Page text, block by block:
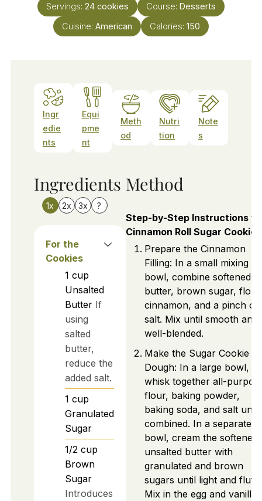
Servings: 24 cookies Course: Desserts
Cuisine: American Calories: 150
Ingr
edie
nts
Equi
pme
nt
Meth
od
Nutri
tion
Note
s
Ingredients
1x 2x 3x ?
For the
Cookies
1 cup
Unsalted
Butter If
using
salted
butter,
reduce the
added salt.
1 cup
Granulated
Sugar
1/2 cup
Brown
Sugar
Introduces
Method
Step-by-Step Instructions
Cinnamon Roll Sugar Cookies
Prepare the Cinnamon
Filling: In a small mixing
bowl, combine softened
butter, brown sugar,
cinnamon, and a pinch of
salt. Mix until smooth and
well-blended.
Make the Sugar Cookie
Dough: In a large bowl,
whisk together all-
flour, baking powder,
baking soda, and salt until
combined. In a separate
bowl, cream the softened
unsalted butter with
granulated and brown
sugars until light and
Mix in the egg and vanilla